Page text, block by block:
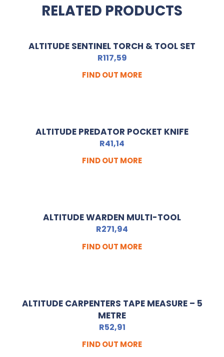
RELATED PRODUCTS
ALTITUDE SENTINEL TORCH & TOOL SET
R117,59
FIND OUT MORE
ALTITUDE PREDATOR POCKET KNIFE
R41,14
FIND OUT MORE
ALTITUDE WARDEN MULTI-TOOL
R271,94
FIND OUT MORE
ALTITUDE CARPENTERS TAPE MEASURE – 5
METRE
R52,91
FIND OUT MORE